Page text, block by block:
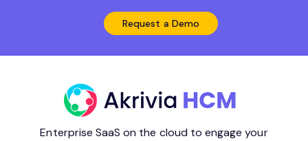
Request a Demo
Enterprise SaaS on the cloud to engage your